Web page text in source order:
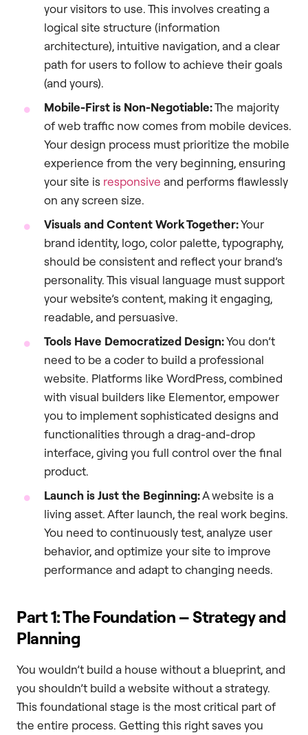
your visitors to use. This involves creating a
logical site structure (information
architecture), intuitive navigation, and a clear
path for users to follow to achieve their goals
(and yours).
Mobile-First is Non-Negotiable:The majority
of web traffic now comes from mobile devices.
Your design process must prioritize the mobile
experience from the very beginning, ensuring
your site is responsive and performs flawlessly
on any screen size.
Visuals and Content Work Together:Your
brand identity, logo, color palette, typography,
should be consistent and reflect your brand’s
personality. This visual language must support
your website’s content, making it engaging,
readable, and persuasive.
Tools Have Democratized Design:You don’t
need to be a coder to build a professional
website. Platforms like WordPress, combined
with visual builders like Elementor, empower
you to implement sophisticated designs and
functionalities through a drag-and-drop
interface, giving you full control over the final
product.
Launch is Just the Beginning:A website is a
living asset. After launch, the real work begins.
You need to continuously test, analyze user
behavior, and optimize your site to improve
performance and adapt to changing needs.
Part 1: The Foundation – Strategy and
Planning
You wouldn’t build a house without a blueprint, and
you shouldn’t build a website without a strategy.
This foundational stage is the most critical part of
the entire process. Getting this right saves you